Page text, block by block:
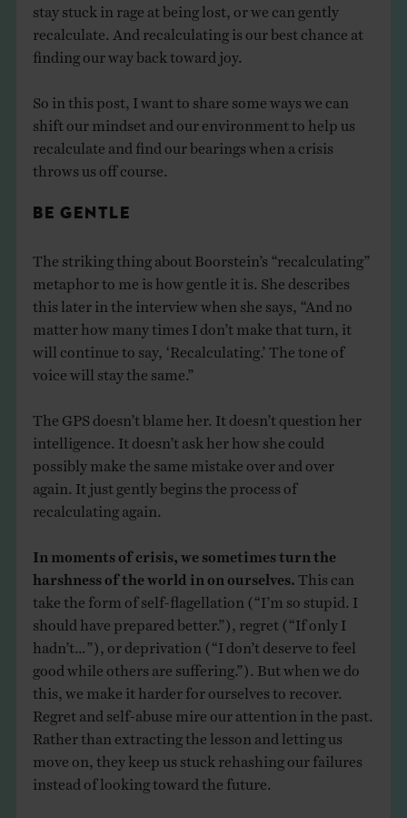
stay stuck in rage at being lost, or we can gently
recalculate. And recalculating is our best chance at
finding our way back toward joy.
So in this post, I want to share some ways we can
shift our mindset and our environment to help us
recalculate and find our bearings when a crisis
throws us off course.
BE GENTLE
The striking thing about Boorstein’s “recalculating”
metaphor to me is how gentle it is. She describes
this later in the interview when she says, “And no
matter how many times I don’t make that turn, it
will continue to say, ‘Recalculating.’ The tone of
voice will stay the same.”
The GPS doesn’t blame her. It doesn’t question her
intelligence. It doesn’t ask her how she could
possibly make the same mistake over and over
again. It just gently begins the process of
recalculating again.
In moments of crisis, we sometimes turn the
harshness of the world in on ourselves. This can
take the form of self-flagellation (“I’m so stupid. I
should have prepared better.”), regret (“If only I
hadn’t…”), or deprivation (“I don’t deserve to feel
good while others are suffering.”). But when we do
this, we make it harder for ourselves to recover.
Regret and self-abuse mire our attention in the past.
Rather than extracting the lesson and letting us
move on, they keep us stuck rehashing our failures
instead of looking toward the future.